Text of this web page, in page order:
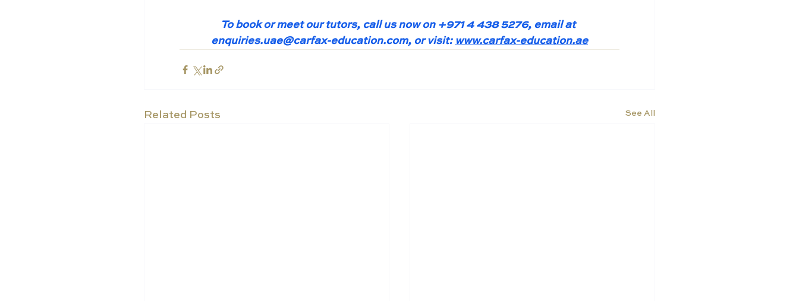
To book or meet our tutors, call us now on +971 4 438 5276, email at
enquiries.uae@carfax-education.com, or visit: www.carfax-education.ae
Related Posts See All